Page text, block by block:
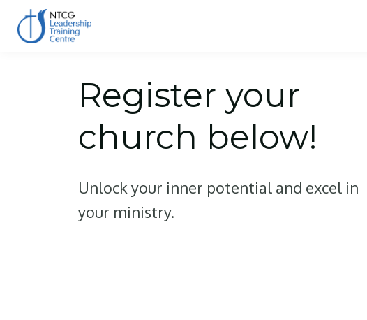
Register your
church below!
Unlock your inner potential and excel in
your ministry.